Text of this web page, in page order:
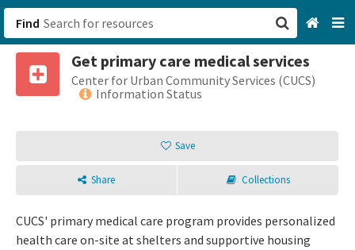
Find
Get primary care medical services
Center for Urban Community Services (CUCS)
Information Status
Save
Share Collections
CUCS' primary medical care program provides personalized
health care on-site at shelters and supportive housing
San Francisco, CA
Sign up